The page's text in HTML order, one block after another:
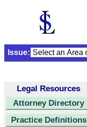
Issue:
Legal Resources
Attorney Directory
Practice Definitions